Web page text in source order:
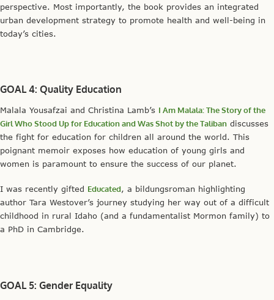
perspective. Most importantly, the book provides an integrated
urban development strategy to promote health and well-being in
today’s cities.
GOAL 4: Quality Education
Malala Yousafzai and Christina Lamb’s I Am Malala: The Story of the
Girl Who Stood Up for Education and Was Shot by the Taliban discusses
the fight for education for children all around the world. This
poignant memoir exposes how education of young girls and
women is paramount to ensure the success of our planet.
I was recently gifted Educated, a bildungsroman highlighting
author Tara Westover’s journey studying her way out of a difficult
childhood in rural Idaho (and a fundamentalist Mormon family) to
a PhD in Cambridge.
GOAL 5: Gender Equality